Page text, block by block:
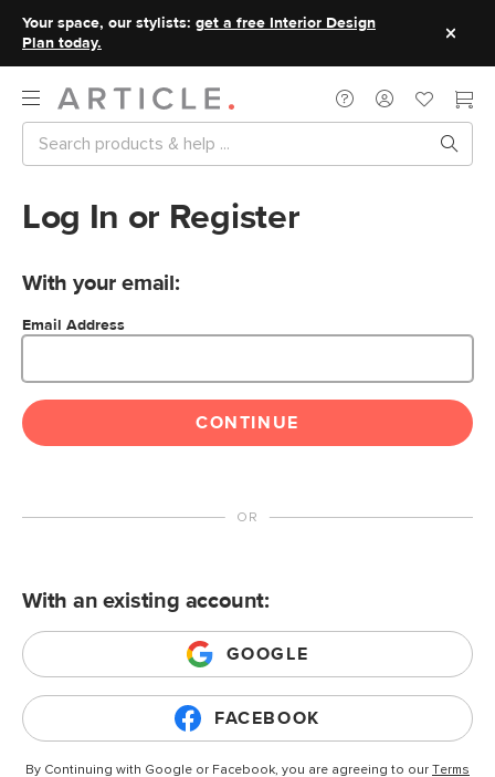
Your space, our stylists: get a free Interior Design
Plan today.
Log In or Register
With your email:
Email Address
CONTINUE
With an existing account:
GOOGLE
FACEBOOK
By Continuing with Google or Facebook, you are agreeing to our Terms